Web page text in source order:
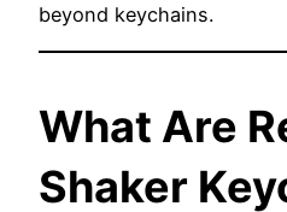
beyond keychains.
What Are
Shaker